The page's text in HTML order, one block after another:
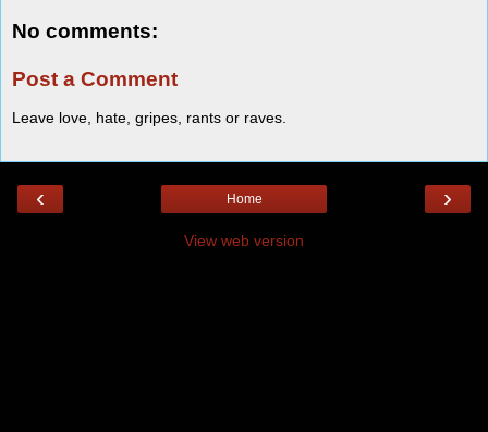
No comments:
Post a Comment
Leave love, hate, gripes, rants or raves.
‹ ›
Home
View web version